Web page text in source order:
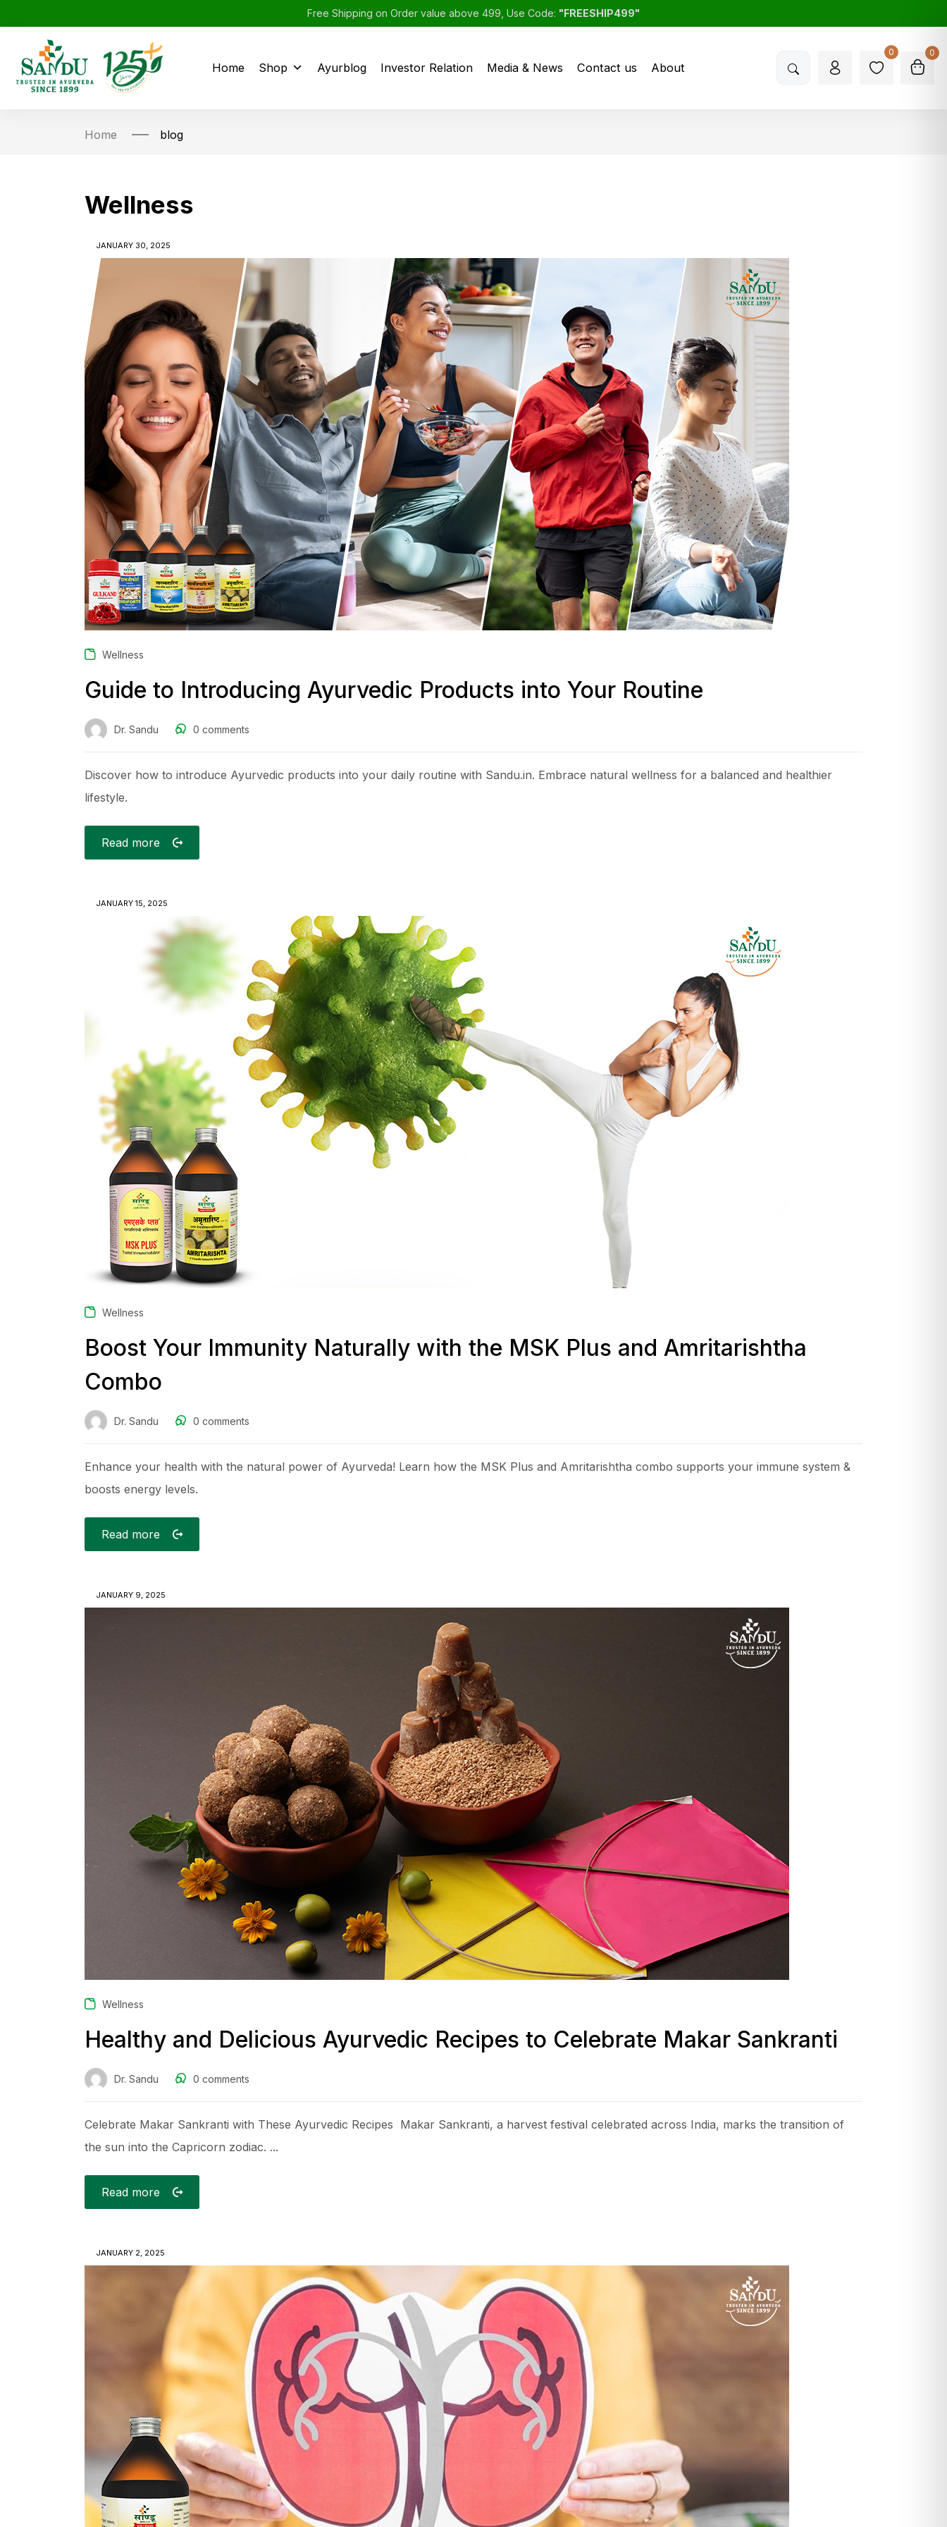
Free Shipping on Order value above 499, Use Code: "FREESHIP499"
Home Shop Ayurblog Investor Relation Media & News Contact us About
0 0
Home blog
Wellness
JANUARY 30, 2025
Wellness
Guide to Introducing Ayurvedic Products into Your Routine
Dr. Sandu 0 comments
Discover how to introduce Ayurvedic products into your daily routine with Sandu.in. Embrace natural wellness for a balanced and healthier
lifestyle.
Read more
JANUARY 15, 2025
Wellness
Boost Your Immunity Naturally with the MSK Plus and Amritarishtha
Combo
Dr. Sandu 0 comments
Enhance your health with the natural power of Ayurveda! Learn how the MSK Plus and Amritarishtha combo supports your immune system &
boosts energy levels.
Read more
JANUARY 9, 2025
Wellness
Healthy and Delicious Ayurvedic Recipes to Celebrate Makar Sankranti
Dr. Sandu 0 comments
Celebrate Makar Sankranti with These Ayurvedic Recipes Makar Sankranti, a harvest festival celebrated across India, marks the transition of
the sun into the Capricorn zodiac. ...
Read more
JANUARY 2, 2025